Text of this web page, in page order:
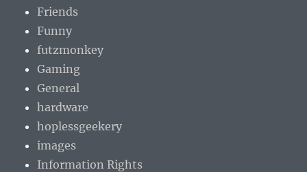
Friends
Funny
futzmonkey
Gaming
General
hardware
hoplessgeekery
images
Information Rights